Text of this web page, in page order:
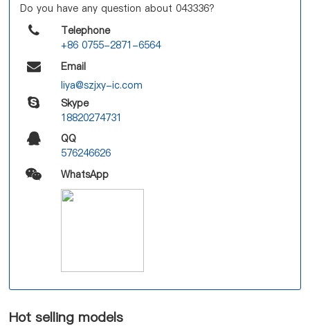
Do you have any question about 043336?
Telephone
+86 0755-2871-6564
Email
liya@szjxy-ic.com
Skype
18820274731
QQ
576246626
WhatsApp
Hot selling models